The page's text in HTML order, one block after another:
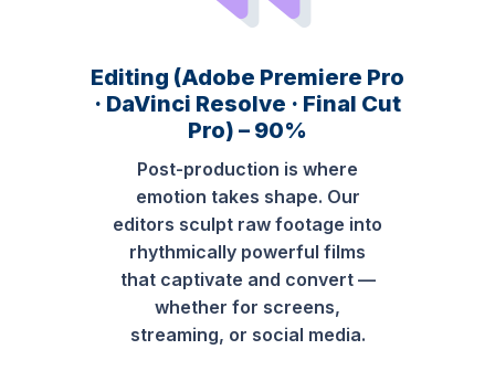
Editing (Adobe Premiere Pro
· DaVinci Resolve · Final Cut
Pro) – 90%
Post-production is where
emotion takes shape. Our
editors sculpt raw footage into
rhythmically powerful films
that captivate and convert —
whether for screens,
streaming, or social media.